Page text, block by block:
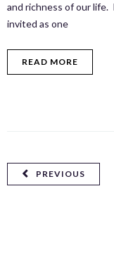
and richness of our life.
invited as one
READ MORE
PREVIOUS